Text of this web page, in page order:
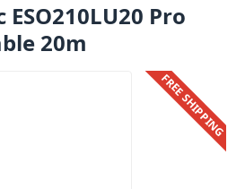
Pro
20m
FREE SHIPPING